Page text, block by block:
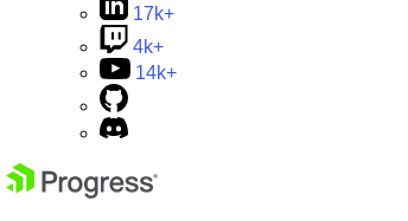
17k+
4k+
14k+